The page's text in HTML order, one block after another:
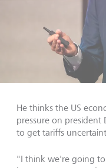
He thinks the US
pressure on
to get tariffs
"I think we're going